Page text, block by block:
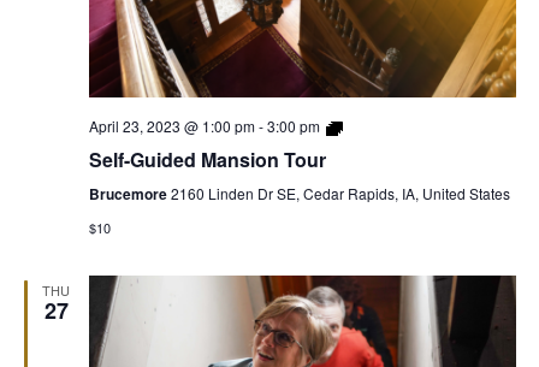
April 23, 2023 @ 1:00 pm-3:00 pm
Self-
Self-Guided Mansion Tour
Brucemore2160 Linden Dr SE, Cedar Rapids, IA, United States
$10
THU
27